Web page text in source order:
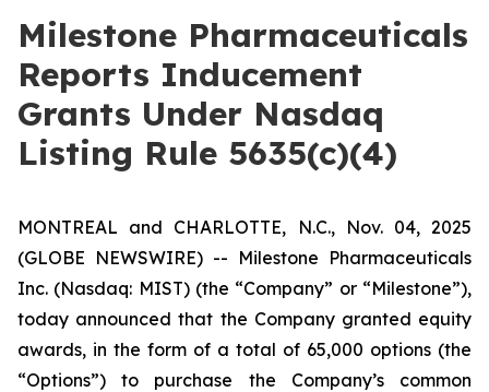
Milestone Pharmaceuticals
Reports Inducement
Grants Under Nasdaq
Listing Rule 5635(c)(4)
MONTREAL and CHARLOTTE, N.C., Nov. 04, 2025
(GLOBE NEWSWIRE) -- Milestone Pharmaceuticals
Inc. (Nasdaq: MIST) (the “Company” or “Milestone”),
today announced that the Company granted equity
awards, in the form of a total of 65,000 options (the
“Options”) to purchase the Company’s common